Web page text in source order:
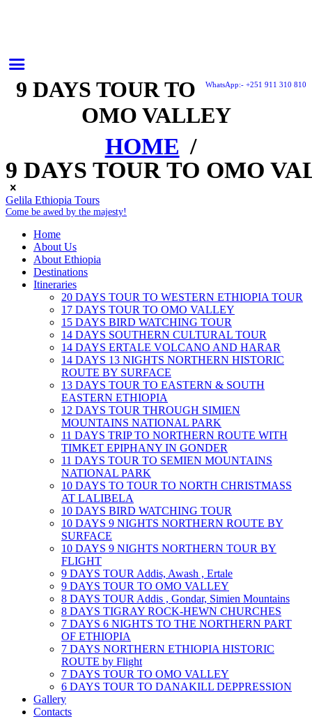
WhatsApp:- +251 911 310 810
9 DAYS TOUR TO
OMO VALLEY
HOME
9 DAYS TOUR TO OMO
Gelila Ethiopia Tours
Come be awed by the majesty!
Home
About Us
About Ethiopia
Destinations
Itineraries
20 DAYS TOUR TO WESTERN ETHIOPIA TOUR
17 DAYS TOUR TO OMO VALLEY
15 DAYS BIRD WATCHING TOUR
14 DAYS SOUTHERN CULTURAL TOUR
14 DAYS ERTALE VOLCANO AND HARAR
14 DAYS 13 NIGHTS NORTHERN HISTORIC
ROUTE BY SURFACE
13 DAYS TOUR TO EASTERN & SOUTH
EASTERN ETHIOPIA
12 DAYS TOUR THROUGH SIMIEN
MOUNTAINS NATIONAL PARK
11 DAYS TRIP TO NORTHERN ROUTE WITH
TIMKET EPIPHANY IN GONDER
11 DAYS TOUR TO SEMIEN MOUNTAINS
NATIONAL PARK
10 DAYS TO TOUR TO NORTH CHRISTMASS
AT LALIBELA
10 DAYS BIRD WATCHING TOUR
10 DAYS 9 NIGHTS NORTHERN ROUTE BY
SURFACE
10 DAYS 9 NIGHTS NORTHERN TOUR BY
FLIGHT
9 DAYS TOUR Addis, Awash , Ertale
9 DAYS TOUR TO OMO VALLEY
8 DAYS TOUR Addis , Gondar, Simien Mountains
8 DAYS TIGRAY ROCK-HEWN CHURCHES
7 DAYS 6 NIGHTS TO THE NORTHERN PART
OF ETHIOPIA
7 DAYS NORTHERN ETHIOPIA HISTORIC
ROUTE by Flight
7 DAYS TOUR TO OMO VALLEY
6 DAYS TOUR TO DANAKILL DEPPRESSION
Gallery
Contacts